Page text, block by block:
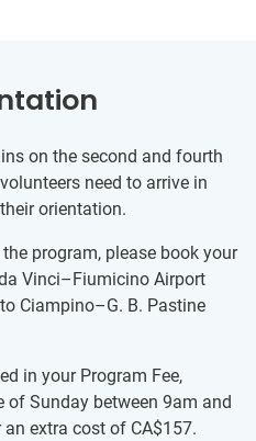
on the second and fourth
need to arrive in
orientation.
program, please book your
Vinci–Fiumicino Airport
Ciampino–G. B. Pastine
in your Program Fee,
of Sunday between 9am and
an extra cost of CA$157.